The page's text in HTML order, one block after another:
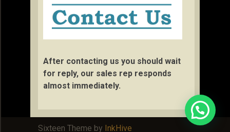
After contacting us you should wait
for reply, our sales rep responds
almost immediately.
Sixteen Theme by InkHive